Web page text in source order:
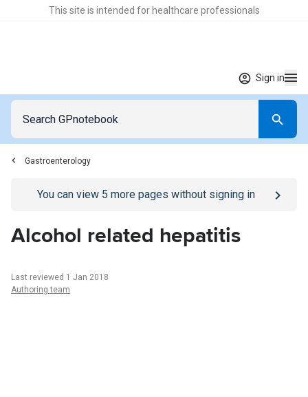
This site is intended for healthcare professionals
Sign in
Gastroenterology
Go to/sign-inpage
You can view 5 more pages without signing in
Alcohol related hepatitis
Last reviewed 1 Jan 2018
Authoring team